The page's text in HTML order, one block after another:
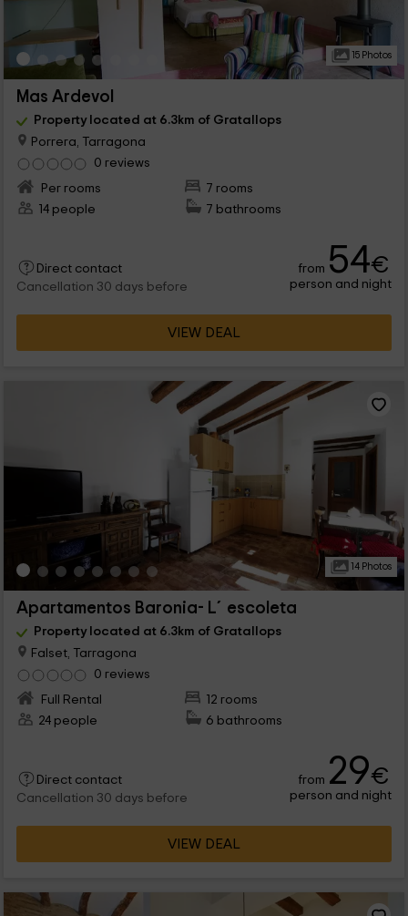
15 Photos
Mas Ardevol
Property located at 6.3km of Gratallops
Porrera, Tarragona
0 reviews
Per rooms
7 rooms
14 people
7 bathrooms
Direct contact
Cancellation 30 days before
from 54€
person and night
VIEW DEAL
14 Photos
Apartamentos Baronia- L´escoleta
Property located at 6.3km of Gratallops
Falset, Tarragona
0 reviews
Full Rental
12 rooms
24 people
6 bathrooms
Direct contact
Cancellation 30 days before
from 29€
person and night
VIEW DEAL